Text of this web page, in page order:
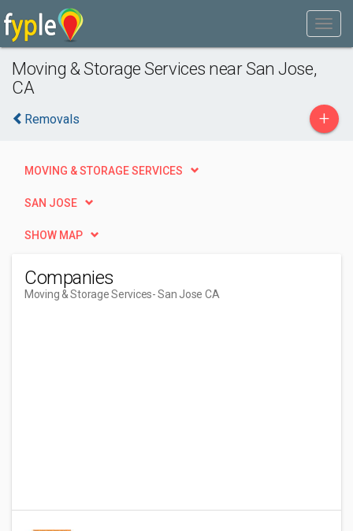
Moving & Storage Services near San Jose,
CA
Removals +
MOVING & STORAGE SERVICES
SAN JOSE
SHOW MAP
Companies
Moving & Storage Services- San Jose CA